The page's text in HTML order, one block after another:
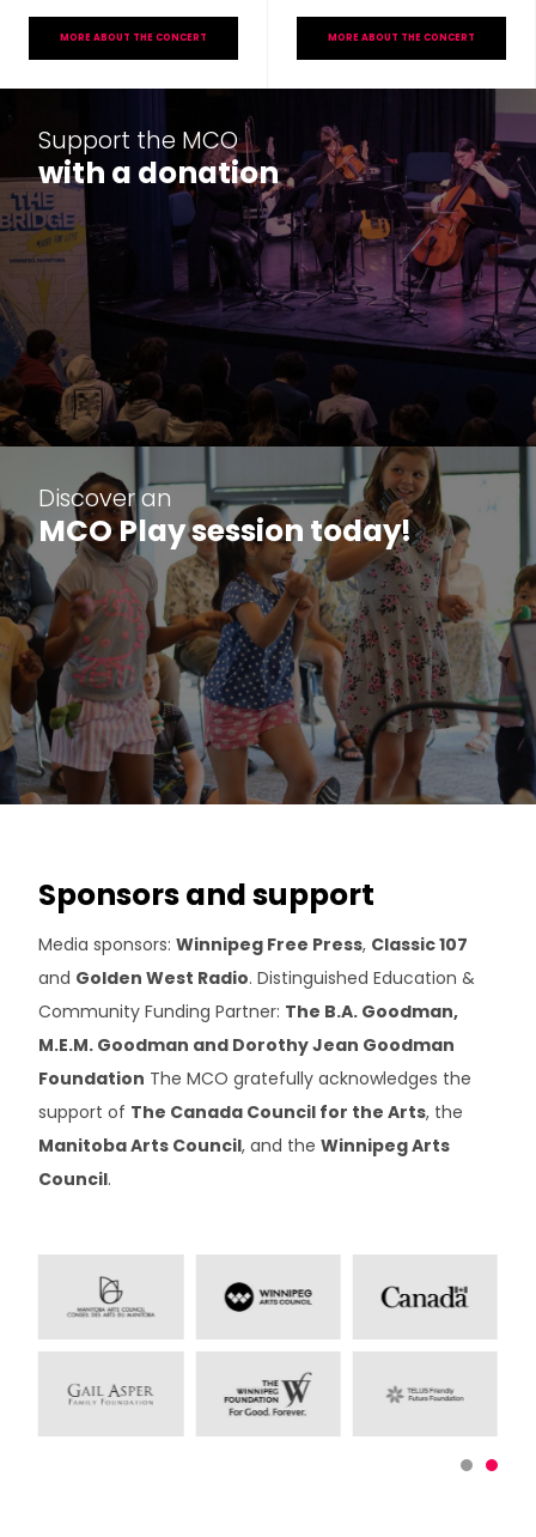
MORE ABOUT THE CONCERT MORE ABOUT THE CONCERT
Support the MCO
with a donation
Discover an
MCO Play session today!
Sponsors and support
Media sponsors: Winnipeg Free Press, Classic 107
and Golden West Radio. Distinguished Education &
Community Funding Partner: The B.A. Goodman,
M.E.M. Goodman and Dorothy Jean Goodman
Foundation The MCO gratefully acknowledges the
support of The Canada Council for the Arts, the
Manitoba Arts Council , and the Winnipeg Arts
Council .